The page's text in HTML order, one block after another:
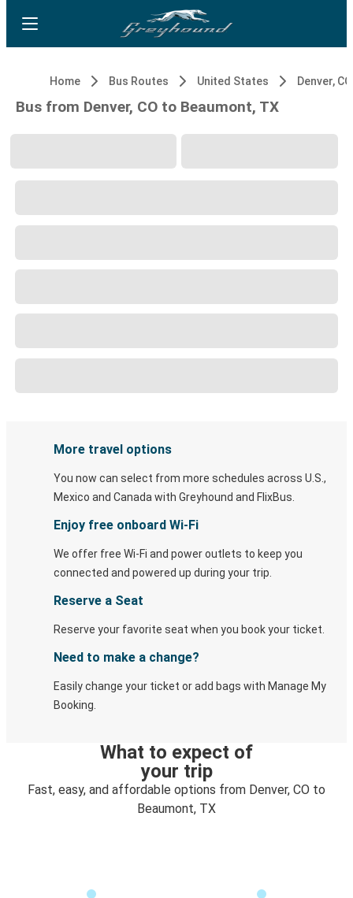
Home Bus Routes United States Denver, CO
Bus from Denver, CO to Beaumont, TX
More travel options
You now can select from more schedules across U.S.,
Mexico and Canada with Greyhound and FlixBus.
Enjoy free onboard Wi-Fi
We offer free Wi-Fi and power outlets to keep you
connected and powered up during your trip.
Reserve a Seat
Reserve your favorite seat when you book your ticket.
Need to make a change?
Easily change your ticket or add bags with Manage My
Booking.
What to expect of
your trip
Fast, easy, and affordable options from Denver, CO to
Beaumont, TX